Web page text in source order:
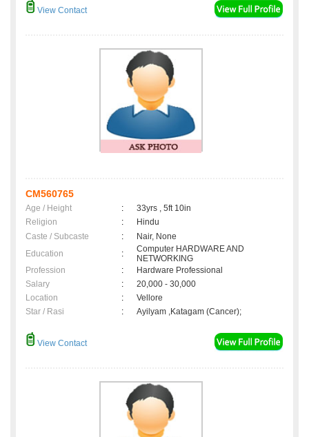
View Contact
CM560765
Age / Height :
33yrs , 5ft 10in
Religion
:
Hindu
Caste / Subcaste
:
Nair, None
Education
:
Computer HARDWARE AND
NETWORKING
Profession
:
Hardware Professional
Salary
:
20,000 - 30,000
Location
:
Vellore
Star / Rasi
: Ayilyam ,Katagam (Cancer);
View Contact